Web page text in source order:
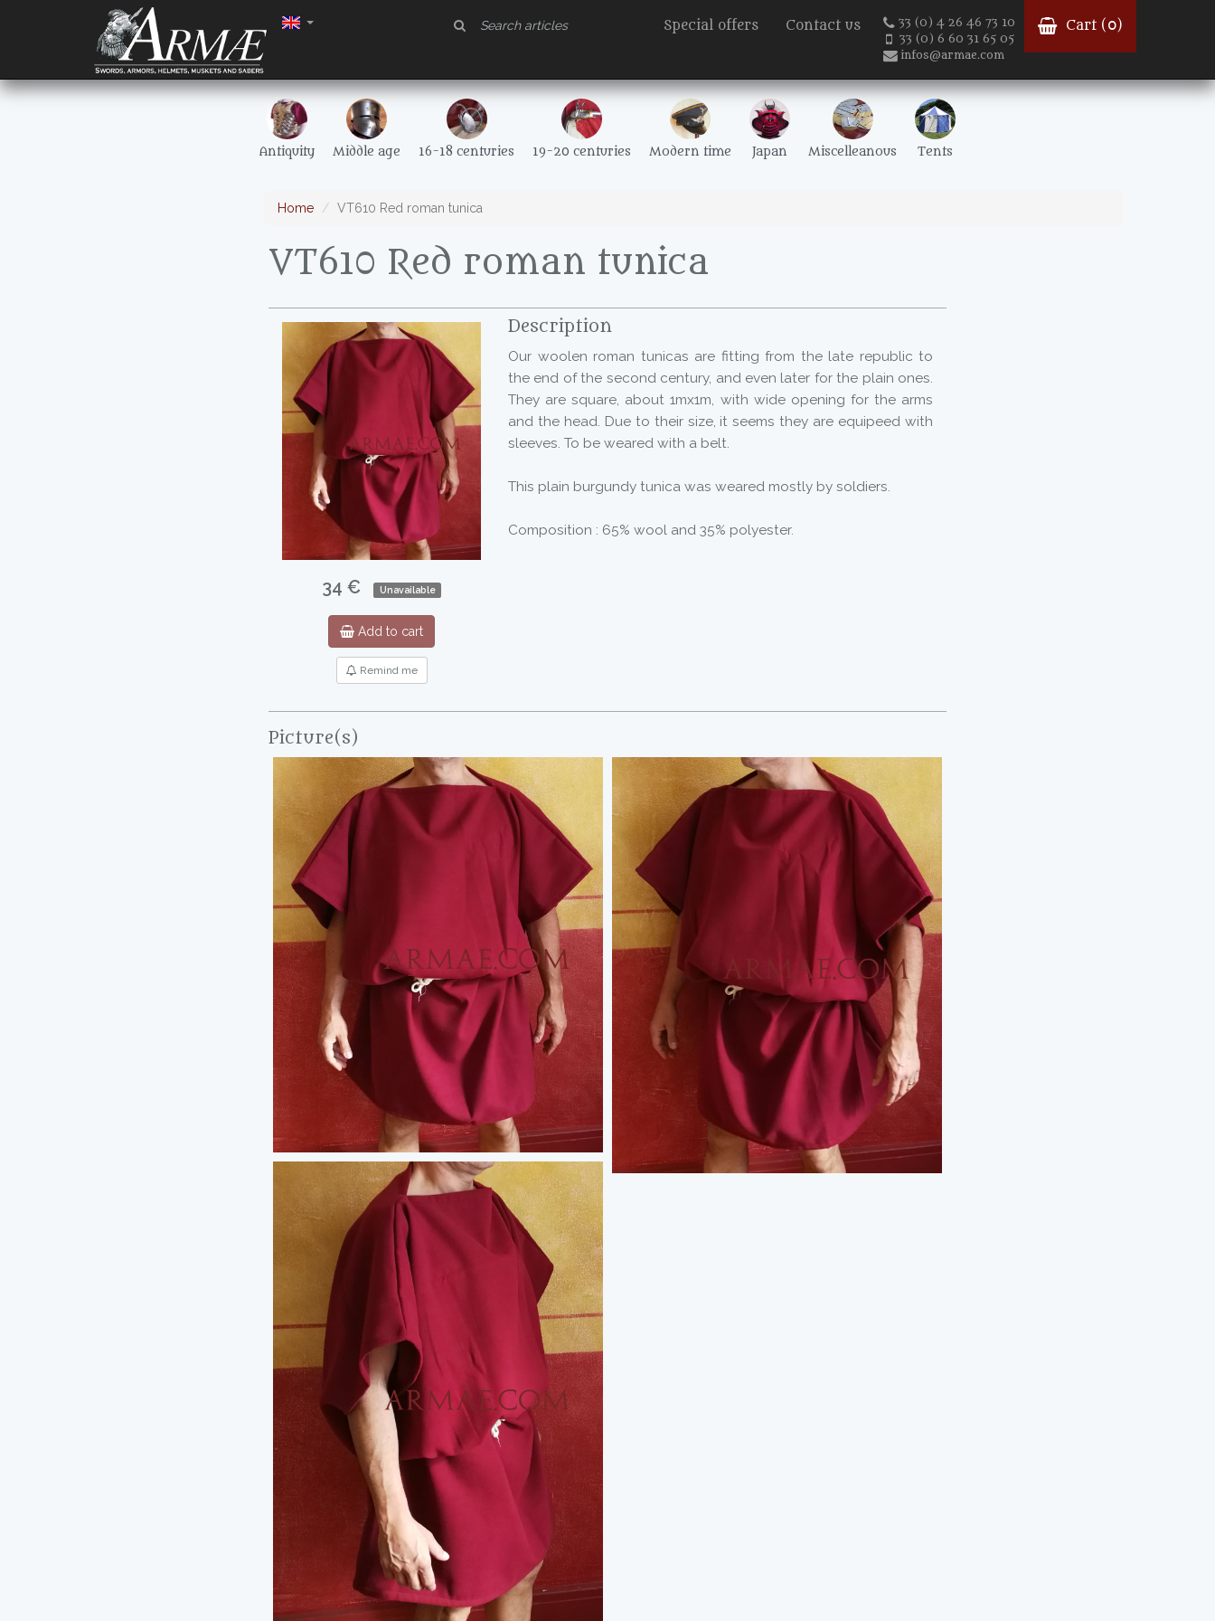
Special offers Contact us
33 (0) 4 26 46 73 10
33 (0) 6 60 31 65 05
infos@armae.com
Cart ( 0)
Antiquity Middle age 16-18 centuries 19-20 centuries Modern time Japan Miscelleanous Tents
Home VT610 Red roman tunica
VT610 Red roman tunica
34 € Unavailable
Add to cart
Remind me
Description
Our woolen roman tunicas are fitting from the late republic to
the end of the second century, and even later for the plain ones.
They are square, about 1mx1m, with wide opening for the arms
and the head. Due to their size, it seems they are equipeed with
sleeves. To be weared with a belt.
This plain burgundy tunica was weared mostly by soldiers.
Composition : 65% wool and 35% polyester.
Picture(s)